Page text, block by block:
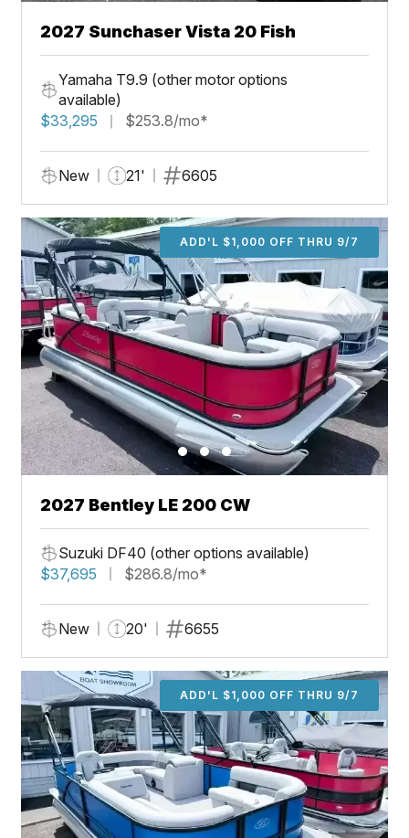
2027 Sunchaser Vista 20 Fish
Yamaha T9.9 (other motor options
available)
$33,295
$253.8/mo*
New 21' 6605
ADD'L $1,000 OFF THRU 9/7
2027 Bentley LE 200 CW
Suzuki DF40 (other options available)
$37,695
$286.8/mo*
New 20' 6655
ADD'L $1,000 OFF THRU 9/7